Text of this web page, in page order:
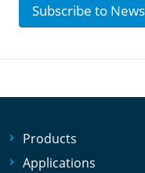
Subscribe to
Products
Applications